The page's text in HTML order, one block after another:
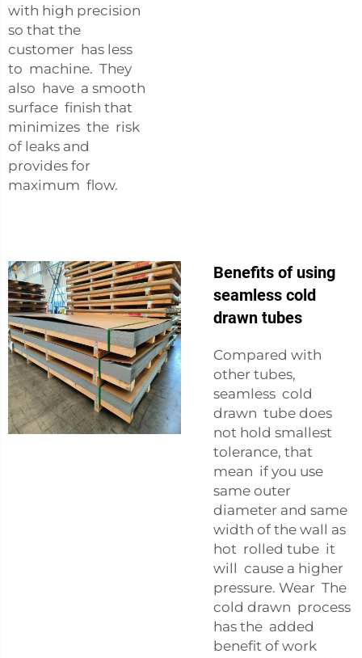
with high precision
so that the
customer has less
to machine. They
also have a smooth
surface finish that
minimizes the risk
of leaks and
provides for
maximum flow.
Benefits of using
seamless cold
drawn tubes
Compared with
other tubes,
seamless cold
drawn tube does
not hold smallest
tolerance, that
mean if you use
same outer
diameter and same
width of the wall as
hot rolled tube it
will cause a higher
pressure. Wear The
cold drawn process
has the added
benefit of work